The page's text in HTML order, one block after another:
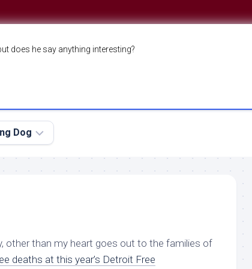
does he say anything interesting?
Dog
other than my heart goes out to the families of
deaths at this year’s Detroit Free